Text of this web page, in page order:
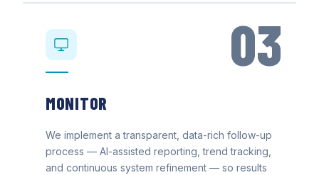
03
MONITOR
We implement a transparent, data-rich follow-up
process — AI-assisted reporting, trend tracking,
and continuous system refinement — so results